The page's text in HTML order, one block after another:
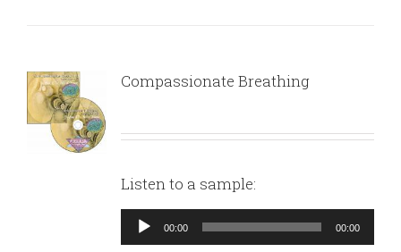
Compassionate Breathing
Listen to a sample:
Audio
Player
00:00 00:00